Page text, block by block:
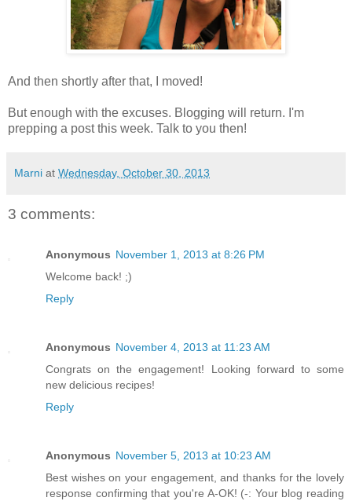
And then shortly after that, I moved!
But enough with the excuses. Blogging will return. I'm
prepping a post this week. Talk to you then!
Marni at Wednesday, October 30, 2013
3 comments:
Anonymous November 1, 2013 at 8:26 PM
Welcome back! ;)
Reply
Anonymous November 4, 2013 at 11:23 AM
Congrats on the engagement! Looking forward to some
new delicious recipes!
Reply
Anonymous November 5, 2013 at 10:23 AM
Best wishes on your engagement, and thanks for the lovely
response confirming that you're A-OK! (-: Your blog reading